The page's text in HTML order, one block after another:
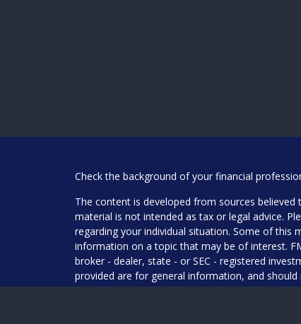
Check the background of your financial
The content is developed from sources
material is not intended as tax or legal advice.
regarding your individual situation. Some of this
information on a topic that may be of interest.
broker - dealer, state - or SEC - registered
provided are for general information, and
any security.